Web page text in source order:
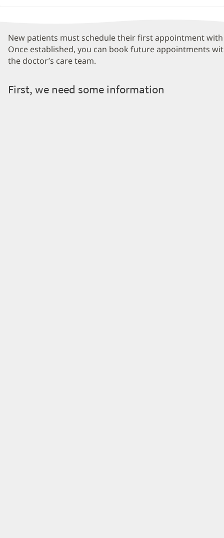
New patients must schedule their first appointment
Once established, you can book future appointments
the doctor’s care team.